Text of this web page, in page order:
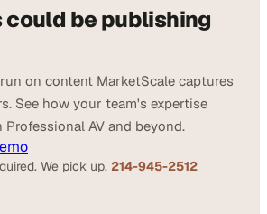
could be publishing
on content MarketScale captures
See how your team's expertise
Professional AV and beyond.
We pick up. 214-945-2512